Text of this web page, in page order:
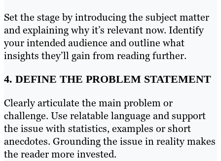
Set the stage by introducing the subject matter
and explaining why it’s relevant now. Identify
your intended audience and outline what
insights they’ll gain from reading further.
4. DEFINE THE PROBLEM STATEMENT
Clearly articulate the main problem or
challenge. Use relatable language and support
the issue with statistics, examples or short
anecdotes. Grounding the issue in reality makes
the reader more invested.